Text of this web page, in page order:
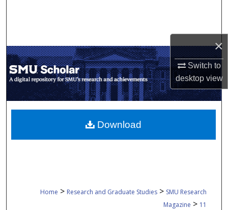
×
Switch to
desktopview
My Account
About
Digital Commons Network™
Home > Research and Graduate Studies > SMU Research
Magazine > 11
Download